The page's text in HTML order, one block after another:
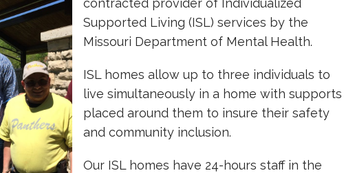
contracted provider of Individualized
Supported Living (ISL) services by the
Missouri Department of Mental Health.
ISL homes allow up to three individuals to
live simultaneously in a home with supports
placed around them to insure their safety
and community inclusion.
Our ISL homes have 24-hours staff in the